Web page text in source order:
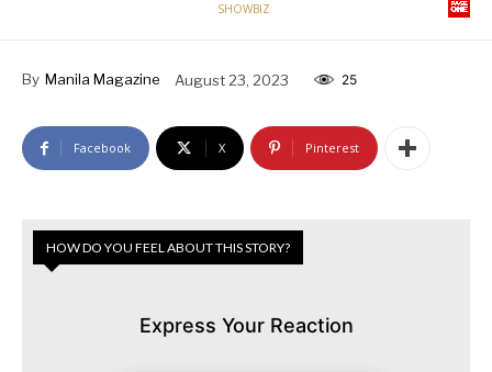
SHOWBIZ
By Manila Magazine August 23, 2023 25
Facebook X Pinterest
HOW DO YOU FEEL ABOUT THIS STORY?
Express Your Reaction